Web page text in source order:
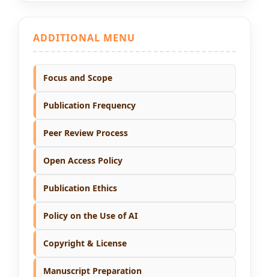
ADDITIONAL MENU
Focus and Scope
Publication Frequency
Peer Review Process
Open Access Policy
Publication Ethics
Policy on the Use of AI
Copyright & License
Manuscript Preparation